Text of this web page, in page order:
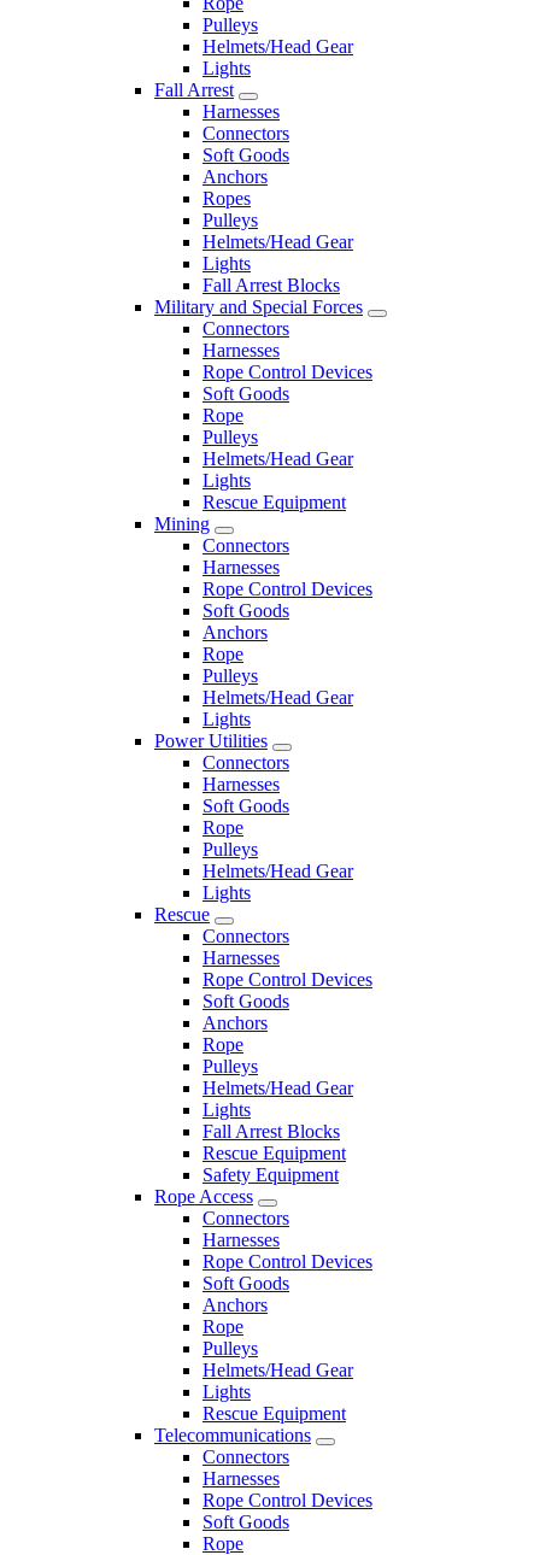
Pulleys
Helmets/Head Gear
Lights
Fall Arrest
Harnesses
Connectors
Soft Goods
Anchors
Ropes
Pulleys
Helmets/Head Gear
Lights
Fall Arrest Blocks
Military and Special Forces
Connectors
Harnesses
Rope Control Devices
Soft Goods
Rope
Pulleys
Helmets/Head Gear
Lights
Rescue Equipment
Mining
Connectors
Harnesses
Rope Control Devices
Soft Goods
Anchors
Rope
Pulleys
Helmets/Head Gear
Lights
Power Utilities
Connectors
Harnesses
Soft Goods
Rope
Pulleys
Helmets/Head Gear
Lights
Rescue
Connectors
Harnesses
Rope Control Devices
Soft Goods
Anchors
Rope
Pulleys
Helmets/Head Gear
Lights
Fall Arrest Blocks
Rescue Equipment
Safety Equipment
Rope Access
Connectors
Harnesses
Rope Control Devices
Soft Goods
Anchors
Rope
Pulleys
Helmets/Head Gear
Lights
Rescue Equipment
Telecommunications
Connectors
Harnesses
Rope Control Devices
Soft Goods
Rope